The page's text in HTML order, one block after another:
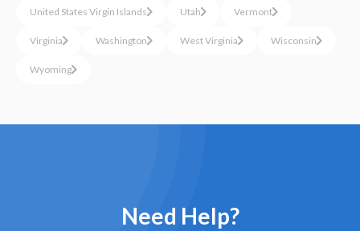
United States Virgin Islands Utah Vermont
Virginia Washington West Virginia Wisconsin
Wyoming
Need Help?